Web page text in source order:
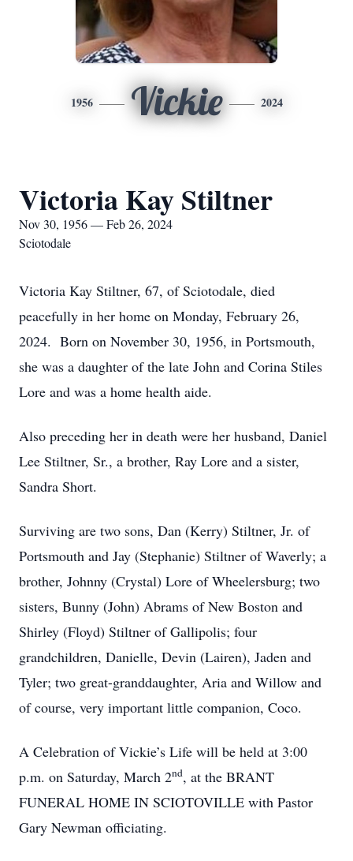
1956 Vickie 2024
Victoria Kay Stiltner
Nov 30, 1956 — Feb 26, 2024
Sciotodale
Victoria Kay Stiltner, 67, of Sciotodale, died
peacefully in her home on Monday, February 26,
2024. Born on November 30, 1956, in Portsmouth,
she was a daughter of the late John and Corina Stiles
Lore and was a home health aide.
Also preceding her in death were her husband, Daniel
Lee Stiltner, Sr., a brother, Ray Lore and a sister,
Sandra Short.
Surviving are two sons, Dan (Kerry) Stiltner, Jr. of
Portsmouth and Jay (Stephanie) Stiltner of Waverly; a
brother, Johnny (Crystal) Lore of Wheelersburg; two
sisters, Bunny (John) Abrams of New Boston and
Shirley (Floyd) Stiltner of Gallipolis; four
grandchildren, Danielle, Devin (Lairen), Jaden and
Tyler; two great-granddaughter, Aria and Willow and
of course, very important little companion, Coco.
A Celebration of Vickie’s Life will be held at 3:00
p.m. on Saturday, March 2nd, at the BRANT
FUNERAL HOME IN SCIOTOVILLE with Pastor
Gary Newman officiating.